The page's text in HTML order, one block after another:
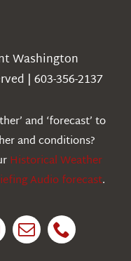
Washington
| 603-356-2137
and ‘forecast’ to
and conditions?
Historical Weather
Audio forecast.